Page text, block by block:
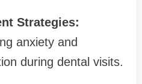
Strategies:
anxiety and
during dental visits.